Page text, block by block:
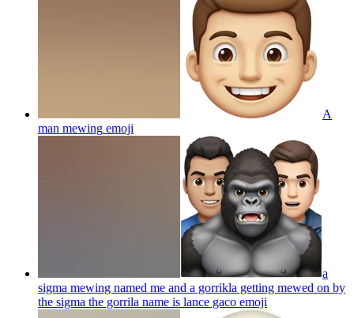
A
man mewing emoji
a
sigma mewing named me and a gorrikla getting mewed on by
the sigma the gorrila name is lance gaco emoji